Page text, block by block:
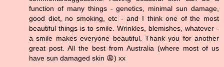
function of many things - genetics, minimal sun damage,
good diet, no smoking, etc - and I think one of the most
beautiful things is to smile. Wrinkles, blemishes, whatever -
a smile makes everyone beautiful. Thank you for another
great post. All the best from Australia (where most of us
have sun damaged skin 😩) xx